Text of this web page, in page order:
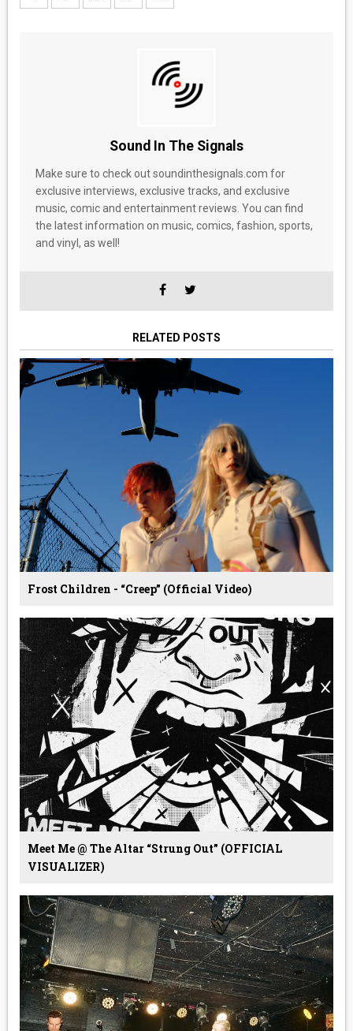
Sound In The Signals
Make sure to check out soundinthesignals.com for
exclusive interviews, exclusive tracks, and exclusive
music, comic and entertainment reviews. You can find
the latest information on music, comics, fashion, sports,
and vinyl, as well!
RELATED POSTS
Frost Children - “Creep” (Official Video)
Meet Me @ The Altar “Strung Out” (OFFICIAL
VISUALIZER)